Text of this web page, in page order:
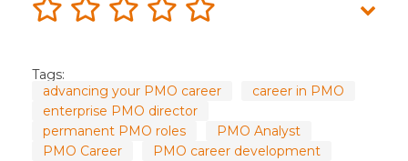
Tags:
advancing your PMO career
career in PMO
enterprise PMO director
permanent PMO roles
PMO Analyst
PMO Career
PMO career development